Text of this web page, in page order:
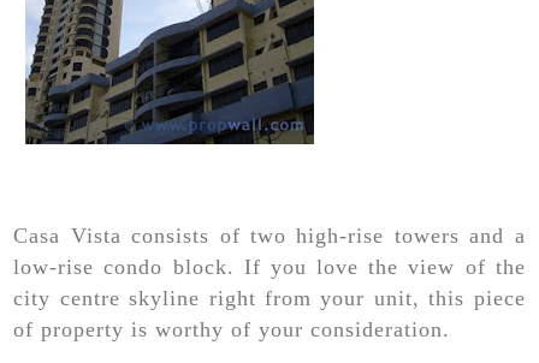
Casa Vista consists of two high-rise towers and a
low-rise condo block. If you love the view of the
city centre skyline right from your unit, this piece
of property is worthy of your consideration.